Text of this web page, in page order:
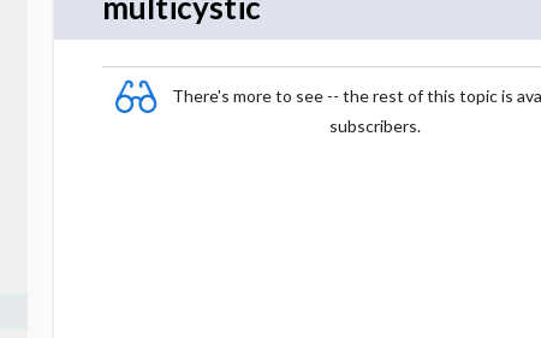
There's more to see -- the rest of this topic is
subscribers.